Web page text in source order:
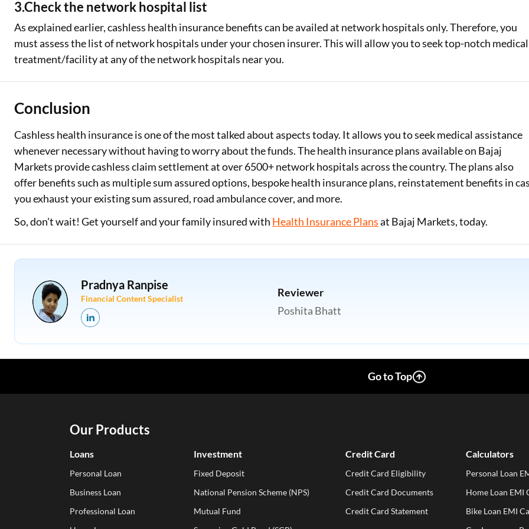
3.Check the network hospital list
As explained earlier, cashless health insurance benefits can be availed at network hospitals only. Therefore, you
must assess the list of network hospitals under your chosen insurer. This will allow you to seek top-notch medical
treatment/facility at any of the network hospitals near you.
Conclusion
Cashless health insurance is one of the most talked about aspects today. It allows you to seek medical assistance
whenever necessary without having to worry about the funds. The health insurance plans available on Bajaj
Markets provide cashless claim settlement at over 6500+ network hospitals across the country. The plans also
offer benefits such as multiple sum assured options, bespoke health insurance plans, reinstatement benefits in
you exhaust your existing sum assured, road ambulance cover, and more.
So, don't wait! Get yourself and your family insured with Health Insurance Plansat Bajaj Markets, today.
Pradnya Ranpise
Financial Content Specialist
Reviewer
Poshita Bhatt
Go to Top
Our Products
Loans
Personal Loan
Business Loan
Professional Loan
Investment
Fixed Deposit
National Pension Scheme (NPS)
Mutual Fund
Credit Card
Credit Card Eligibility
Credit Card Documents
Credit Card Statement
Calculators
Personal Loan
Home Loan EMI
Bike Loan EMI